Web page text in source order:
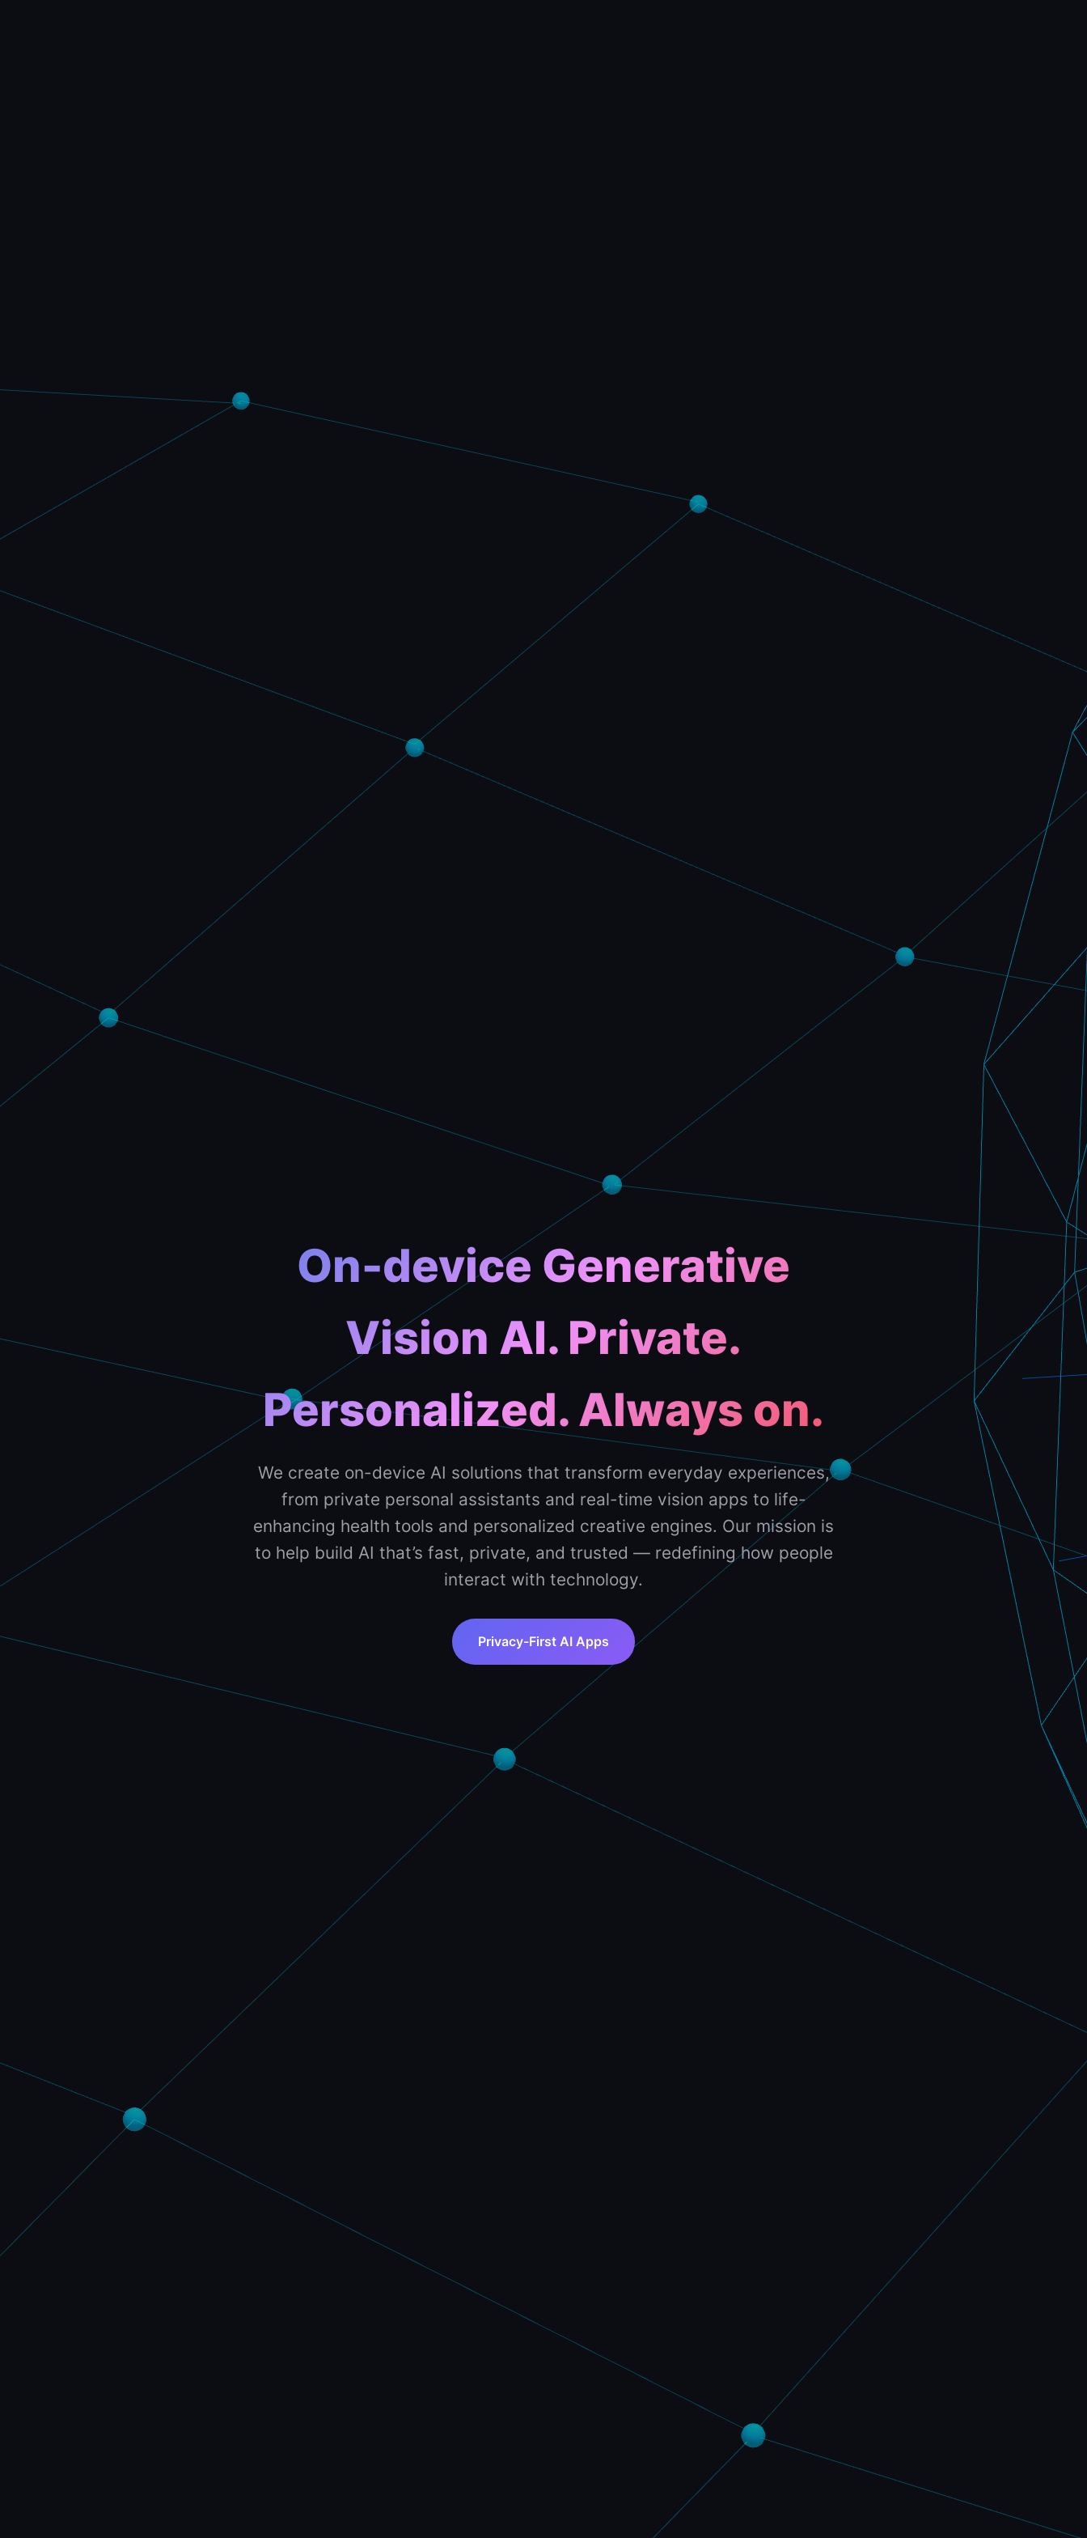
On-device Generative
Vision AI. Private.
Personalized. Always on.
We create on-device AI solutions that transform everyday experiences,
from private personal assistants and real-time vision apps to life-
enhancing health tools and personalized creative engines. Our mission is
to help build AI that’s fast, private, and trusted — redefining how people
interact with technology.
Privacy-First AI Apps